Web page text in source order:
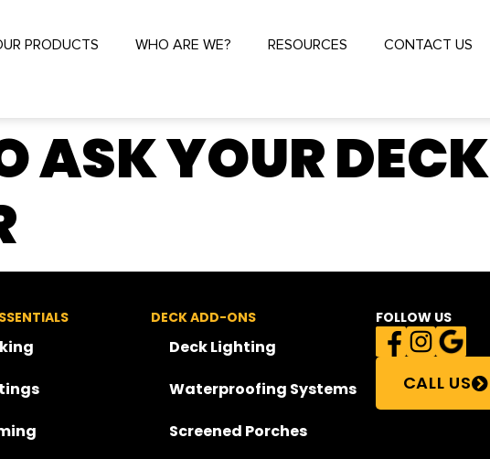
PRODUCTS WHO ARE WE? RESOURCES CONTACT US
ASK YOUR DECK
DECK ADD-ONS
Deck Lighting
Waterproofing Systems
Screened Porches
FOLLOW US
CALL US